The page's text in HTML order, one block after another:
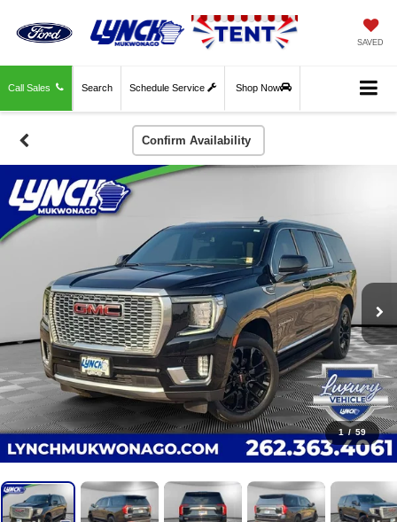
SAVED
Call Sales Schedule Service Shop Now
Search
Confirm Availability
1 / 59